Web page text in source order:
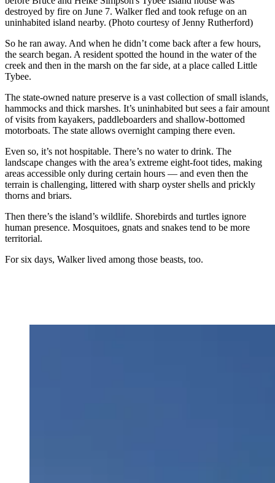
destroyed by fire on June 7. Walker fled and took refuge on an
uninhabited island nearby. (Photo courtesy of Jenny Rutherford)
So he ran away. And when he didn’t come back after a few hours,
the search began. A resident spotted the hound in the water of the
creek and then in the marsh on the far side, at a place called Little
Tybee.
The state-owned nature preserve is a vast collection of small islands,
hammocks and thick marshes. It’s uninhabited but sees a fair amount
of visits from kayakers, paddleboarders and shallow-bottomed
motorboats. The state allows overnight camping there even.
Even so, it’s not hospitable. There’s no water to drink. The
landscape changes with the area’s extreme eight-foot tides, making
areas accessible only during certain hours — and even then the
terrain is challenging, littered with sharp oyster shells and prickly
thorns and briars.
Then there’s the island’s wildlife. Shorebirds and turtles ignore
human presence. Mosquitoes, gnats and snakes tend to be more
territorial.
For six days, Walker lived among those beasts, too.